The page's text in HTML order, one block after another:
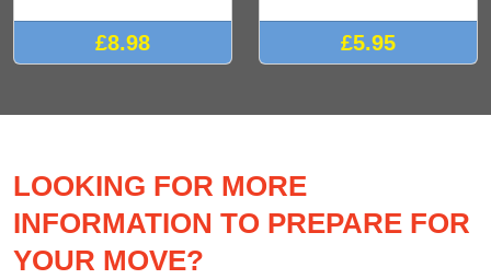
£8.98 £5.95
LOOKING FOR MORE
INFORMATION TO PREPARE FOR
YOUR MOVE?